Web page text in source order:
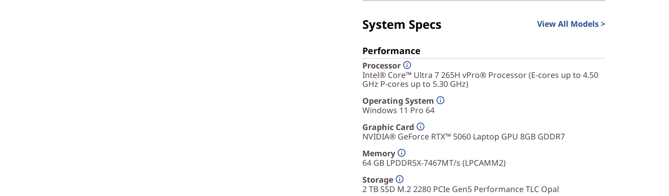
productivity.
System Specs View All Models >
Performance
Processor
Intel® Core™ Ultra 7 265H vPro® Processor (E-cores up to 4.50
GHz P-cores up to 5.30 GHz)
Operating System
Windows 11 Pro 64
Graphic Card
NVIDIA® GeForce RTX™ 5060 Laptop GPU 8GB GDDR7
Memory
64 GB LPDDR5X-7467MT/s (LPCAMM2)
Storage
2 TB SSD M.2 2280 PCIe Gen5 Performance TLC Opal